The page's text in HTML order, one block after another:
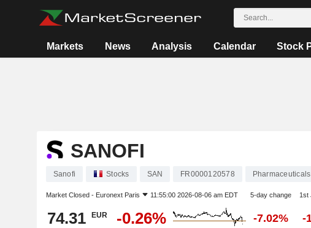
Markets News Analysis Calendar Stock
SANOFI
Sanofi Stocks SAN FR0000120578 Pharmaceuticals
Market Closed - Euronext Paris 11:55:00 2026-08-06 am EDT 5-day change 1st
74.31 EUR -0.26% -7.02% -